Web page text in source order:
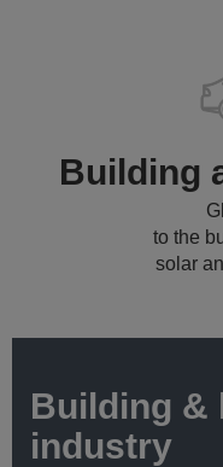
Building
to the
solar
Building &
industry